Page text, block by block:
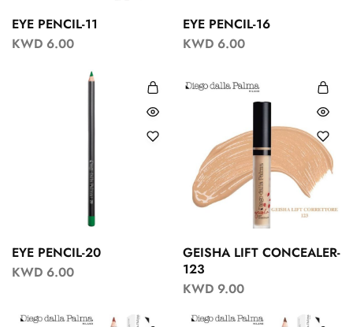
EYE PENCIL-11
KWD 6.00
EYE PENCIL-16
KWD 6.00
EYE PENCIL-20
KWD 6.00
GEISHA LIFT CONCEALER-
123
KWD 9.00